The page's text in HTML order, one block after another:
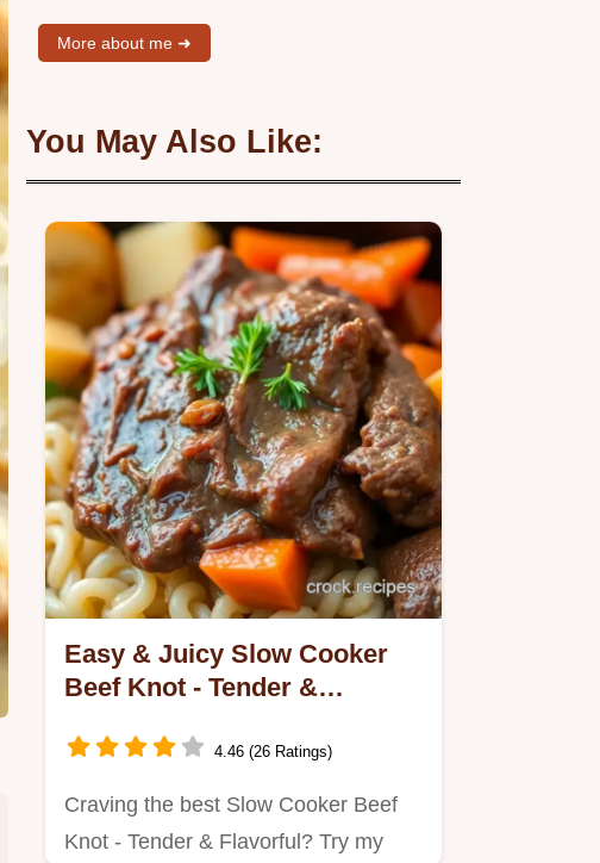
More about me ➜
You May Also Like:
Easy & Juicy Slow Cooker
Beef Knot - Tender &
4.46 (26 Ratings)
Craving the best Slow Cooker Beef
Knot - Tender & Flavorful? Try my